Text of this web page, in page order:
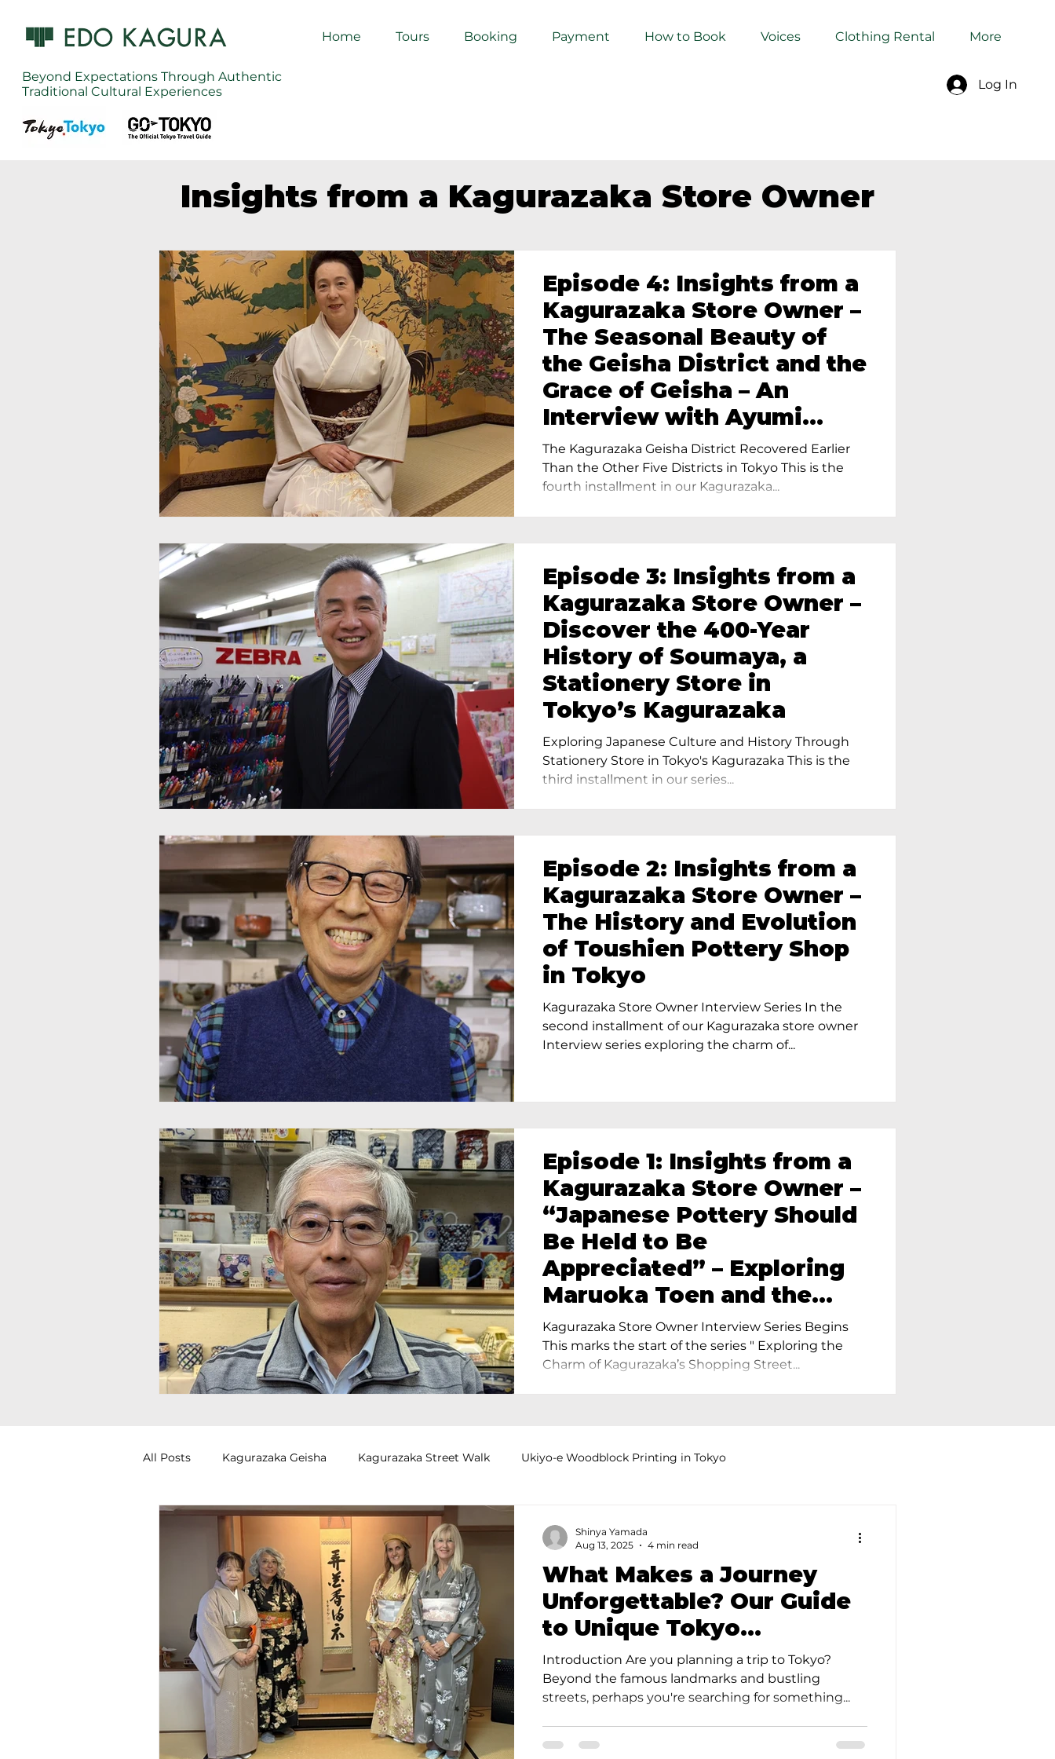
Beyond Expectations Through Authentic
Traditional Cultural Experiences
Log In
Home Tours Booking Payment How to Book Voices Clothing Rental More
Insights from a Kagurazaka Store Owner
Episode 4: Insights from a
Kagurazaka Store Owner –
The Seasonal Beauty of
the Geisha District and the
Grace of Geisha – An
Interview with Ayumi
Terada, Proprietress of
Yukimoto In Tokyo
The Kagurazaka Geisha District Recovered Earlier
Than the Other Five Districts in Tokyo This is the
fourth installment in our Kagurazaka...
Episode 3: Insights from a
Kagurazaka Store Owner –
Discover the 400-Year
History of Soumaya, a
Stationery Store in
Tokyo’s Kagurazaka
Exploring Japanese Culture and History Through
Stationery Store in Tokyo's Kagurazaka This is the
third installment in our series...
Episode 2: Insights from a
Kagurazaka Store Owner –
The History and Evolution
of Toushien Pottery Shop
in Tokyo
Kagurazaka Store Owner Interview Series In the
second installment of our Kagurazaka store owner
Interview series exploring the charm of...
Episode 1: Insights from a
Kagurazaka Store Owner –
“Japanese Pottery Should
Be Held to Be
Appreciated” – Exploring
Maruoka Toen and the
Charm of Ceramics in
Tokyo
Kagurazaka Store Owner Interview Series Begins
This marks the start of the series " Exploring the
Charm of Kagurazaka’s Shopping Street...
All Posts Kagurazaka Geisha Kagurazaka Street Walk Ukiyo-e Woodblock Printing in Tokyo
Zen Meditation in Tokyo Kumihimo Braiding in Tokyo
Izakaya (Pub) Tour in Tokyo Kigumi (Wood Joinery) in Waseda Sakura Tour in Tokyo
Authentic Artisan Experience Tokyo Food and Drink
Noh Theater
What Makes a Journey
Unforgettable? Our Guide
to Unique Tokyo
Experiences
Introduction Are you planning a trip to Tokyo?
Beyond the famous landmarks and bustling
streets, perhaps you're searching for something...
Shinya Yamada
Aug 13, 2025
4 min read